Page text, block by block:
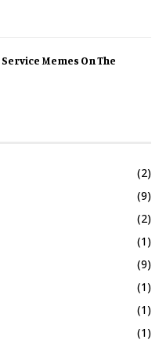
Memes On The
(2)
(9)
(2)
(1)
(9)
(1)
(1)
(1)